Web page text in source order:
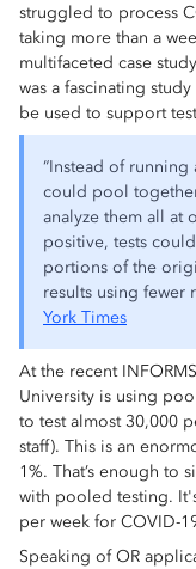
struggled to process
taking more than a
multifaceted case
was a fascinating
be used to support
“Instead of
could pool
analyze them all at
positive, tests
portions of the
results using fewer
York Times
At the recent
University is using
to test almost 30,000
staff). This is an
1%. That’s enough to
with pooled testing.
per week for COVID-
Speaking of OR